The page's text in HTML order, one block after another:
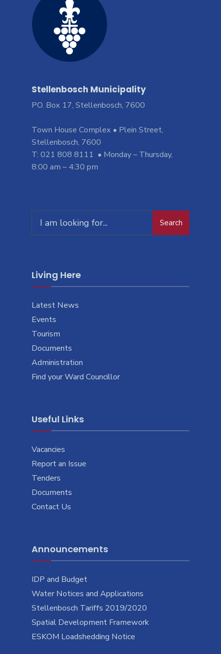
Stellenbosch Municipality
PO. Box 17, Stellenbosch, 7600
Town House Complex • Plein Street,
Stellenbosch, 7600
T: 021 808 8111 • Monday – Thursday,
8:00 am – 4:30 pm
for:
Search
Living Here
Latest News
Events
Tourism
Documents
Administration
Find your Ward Councillor
Useful Links
Vacancies
Report an Issue
Tenders
Documents
Contact Us
Announcements
IDP and Budget
Water Notices and Applications
Stellenbosch Tariffs 2019/2020
Spatial Development Framework
ESKOM Loadshedding Notice